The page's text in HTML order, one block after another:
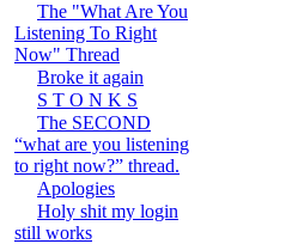
The "What Are You
Listening To Right
Now" Thread
Broke it again
S T O N K S
The SECOND
“what are you listening
to right now?” thread.
Apologies
Holy shit my login
still works